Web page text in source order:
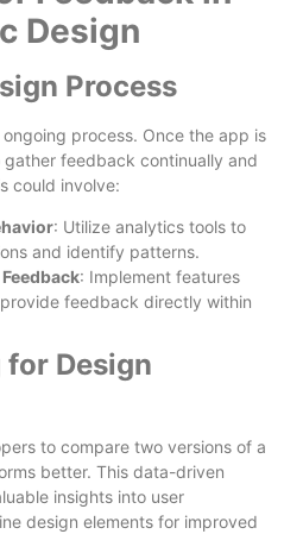
Design
Process
process. Once the app is
gather feedback continually and
could involve:
: Utilize analytics tools to
and identify patterns.
: Implement features
feedback directly within
Design
to compare two versions of a
better. This data-driven
insights into user
design elements for improved